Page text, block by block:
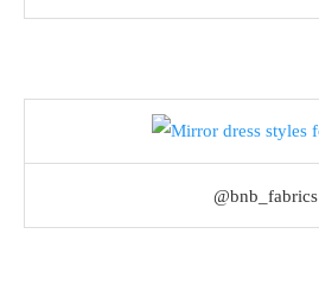
@bnb_fabrics